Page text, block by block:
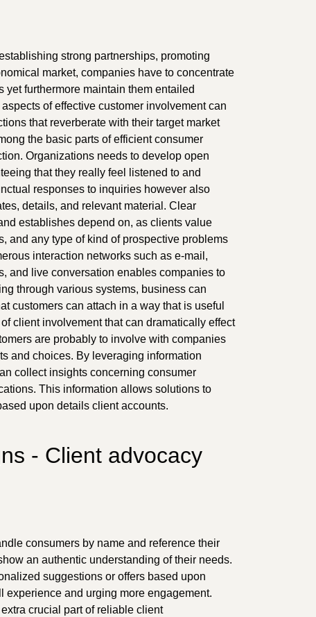
strong partnerships, promoting
market, companies have to concentrate
yet furthermore maintain them entailed
of effective customer involvement can
that reverberate with their target market
the basic parts of efficient consumer
Organizations needs to develop open
that they really feel listened to and
responses to inquiries however also
details, and relevant material. Clear
establishes depend on, as clients value
and any type of kind of prospective problems
interaction networks such as e-mail,
and live conversation enables companies to
through various systems, business can
customers can attach in a way that is useful
client involvement that can dramatically effect
are probably to involve with companies
and choices. By leveraging information
collect insights concerning consumer
This information allows solutions to
upon details client accounts.
- Client advocacy
consumers by name and reference their
an authentic understanding of their needs.
suggestions or offers based upon
and urging more engagement.
crucial part of reliable client